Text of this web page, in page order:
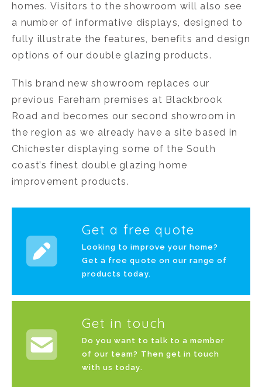
homes. Visitors to the showroom will also see
a number of informative displays, designed to
fully illustrate the features, benefits and design
options of our double glazing products.
This brand new showroom replaces our
previous Fareham premises at Blackbrook
Road and becomes our second showroom in
the region as we already have a site based in
Chichester displaying some of the South
coast’s finest double glazing home
improvement products.
Get a free quote
Looking to improve your home?
Get a free quote on our range of
products today.
Get in touch
Do you want to talk to a member
of our team? Then get in touch
with us today.